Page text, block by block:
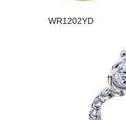
WR1202YD